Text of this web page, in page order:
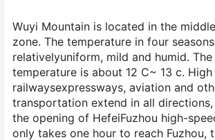
Wuyi Mountain is located in the
zone. The temperature in four
relativelyuniform, mild and humid.
temperature is about 12 C~ 13 c. High
railwaysexpressways, aviation and
transportation extend in all
the opening of HefeiFuzhou high-
only takes one hour to reach Fuzhou,